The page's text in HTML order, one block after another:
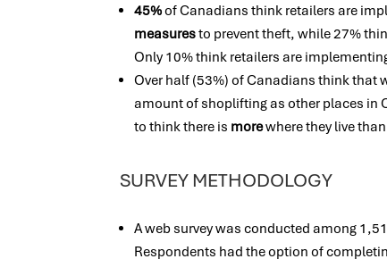
45%of Canadians think retailers are
measuresto prevent theft, while 27%
Only 10% think retailers are
Over half (53%) of Canadians think that
amount of shoplifting as other places in
to think there is morewhere they live
SURVEY METHODOLOGY
A web survey was conducted among
Respondents had the option of